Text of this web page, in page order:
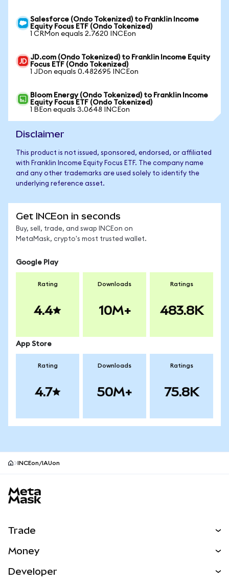
Salesforce (Ondo Tokenized) to Franklin Income
Equity Focus ETF (Ondo Tokenized)
1 CRMon equals 2.7620 INCEon
JD.com (Ondo Tokenized) to Franklin Income Equity
Focus ETF (Ondo Tokenized)
1 JDon equals 0.482695 INCEon
Bloom Energy (Ondo Tokenized) to Franklin Income
Equity Focus ETF (Ondo Tokenized)
1 BEon equals 3.0648 INCEon
Disclaimer
This product is not issued, sponsored, endorsed, or affiliated
with Franklin Income Equity Focus ETF. The company name
and any other trademarks are used solely to identify the
underlying reference asset.
Get INCEon in seconds
Buy, sell, trade, and swap INCEon on
MetaMask, crypto's most trusted wallet.
Google Play
Rating
4.4
Downloads
10M+
Ratings
483.8K
App Store
Rating
4.7
Downloads
50M+
Ratings
75.8K
INCEon/IAUon
Trade
NEW
Money
Developer